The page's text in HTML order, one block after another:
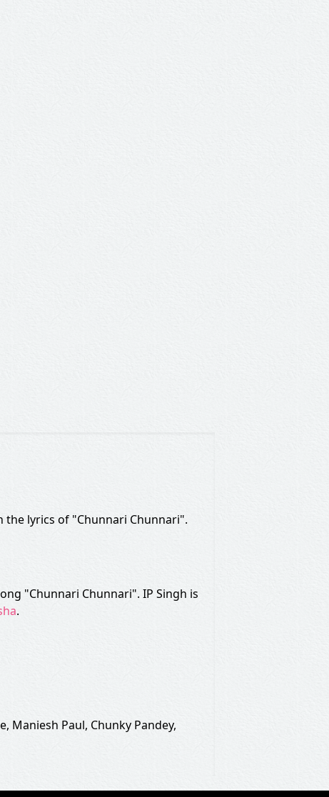
the lyrics of "Chunnari Chunnari".
"Chunnari Chunnari". IP Singh is
.
Maniesh Paul, Chunky Pandey,